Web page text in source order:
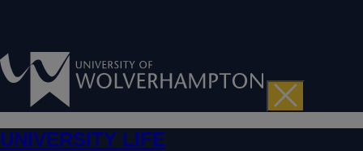
UNIVERSITY LIFE